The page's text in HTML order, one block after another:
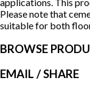
Please note that
suitable for both
BROWSE
EMAIL / SHARE